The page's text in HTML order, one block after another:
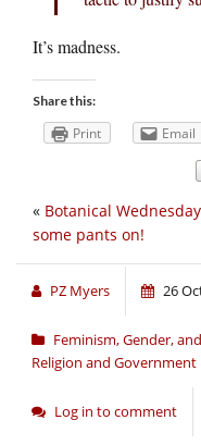
It’s madness.
Share this:
Print Email
« Botanical
some pants on!
PZ Myers 26
Feminism, Gender,
Religion and Government
Log in to comment